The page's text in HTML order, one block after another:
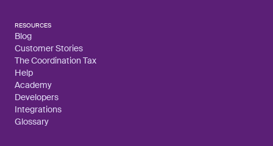
RESOURCES
Blog
Customer Stories
The Coordination Tax
Help
Academy
Developers
Integrations
Glossary